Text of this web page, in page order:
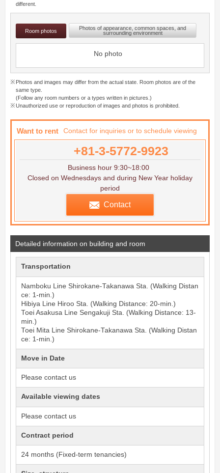
different.
Room photos
Photos of appearance, common spaces, and
surrounding environment
No photo
Photos and images may differ from the actual state. Room photos are of the
same type.
(Follow any room numbers or a types written in pictures.)
Unauthorized use or reproduction of images and photos is prohibited.
Want to rent Contact for inquiries or to schedule viewing
+81-3-5772-9923
Business hour 9:30~18:00
Closed on Wednesdays and during New Year holiday
period
Contact
Detailed information on building and room
Transportation
Namboku Line Shirokane-Takanawa Sta. (Walking Distan
ce: 1-min.)
Hibiya Line Hiroo Sta. (Walking Distance: 20-min.)
Toei Asakusa Line Sengakuji Sta. (Walking Distance: 13-
min.)
Toei Mita Line Shirokane-Takanawa Sta. (Walking Distan
ce: 1-min.)
Move in Date
Please contact us
Available viewing dates
Please contact us
Contract period
24 months (Fixed-term tenancies)